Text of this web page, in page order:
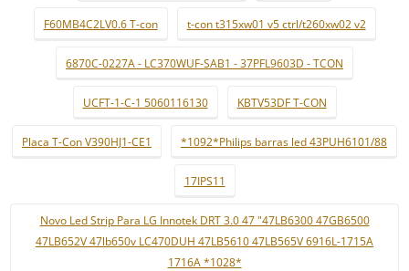
F60MB4C2LV0.6 T-con t-con t315xw01 v5 ctrl/t260xw02 v2
6870C-0227A - LC370WUF-SAB1 - 37PFL9603D - TCON
UCFT-1-C-1 5060116130 KBTV53DF T-CON
Placa T-Con V390HJ1-CE1 *1092*Philips barras led 43PUH6101/88
17IPS11
Novo Led Strip Para LG Innotek DRT 3.0 47 "47LB6300 47GB6500
47LB652V 47lb650v LC470DUH 47LB5610 47LB565V 6916L-1715A
1716A *1028*